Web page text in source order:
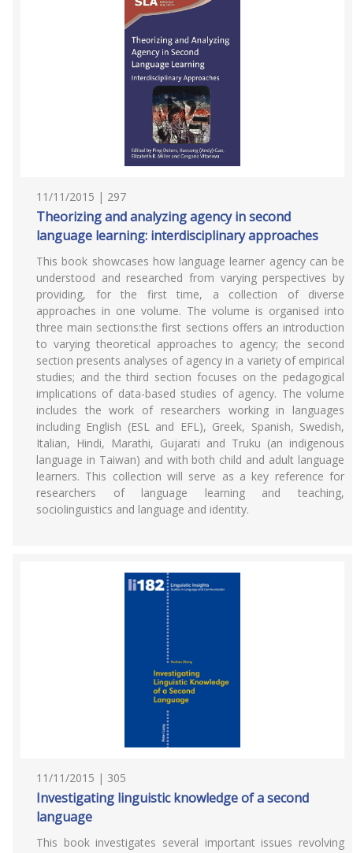
11/11/2015 | 297
Theorizing and analyzing agency in second
language learning: interdisciplinary approaches
This book showcases how language learner agency can be
understood and researched from varying perspectives by
providing, for the first time, a collection of diverse
approaches in one volume. The volume is organised into
three main sections:the first sections offers an introduction
to varying theoretical approaches to agency; the second
section presents analyses of agency in a variety of empirical
studies; and the third section focuses on the pedagogical
implications of data-based studies of agency. The volume
includes the work of researchers working in languages
including English (ESL and EFL), Greek, Spanish, Swedish,
Italian, Hindi, Marathi, Gujarati and Truku (an indigenous
language in Taiwan) and with both child and adult language
learners. This collection will serve as a key reference for
researchers of language learning and teaching,
sociolinguistics and language and identity.
11/11/2015 | 305
Investigating linguistic knowledge of a second
language
This book investigates several important issues revolving